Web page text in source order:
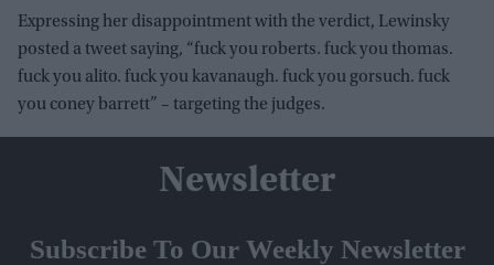
Expressing her disappointment with the verdict, Lewinsky
posted a tweet saying, “fuck you roberts. fuck you thomas.
fuck you alito. fuck you kavanaugh. fuck you gorsuch. fuck
you coney barrett” – targeting the judges.
Newsletter
Subscribe To Our Weekly Newsletter